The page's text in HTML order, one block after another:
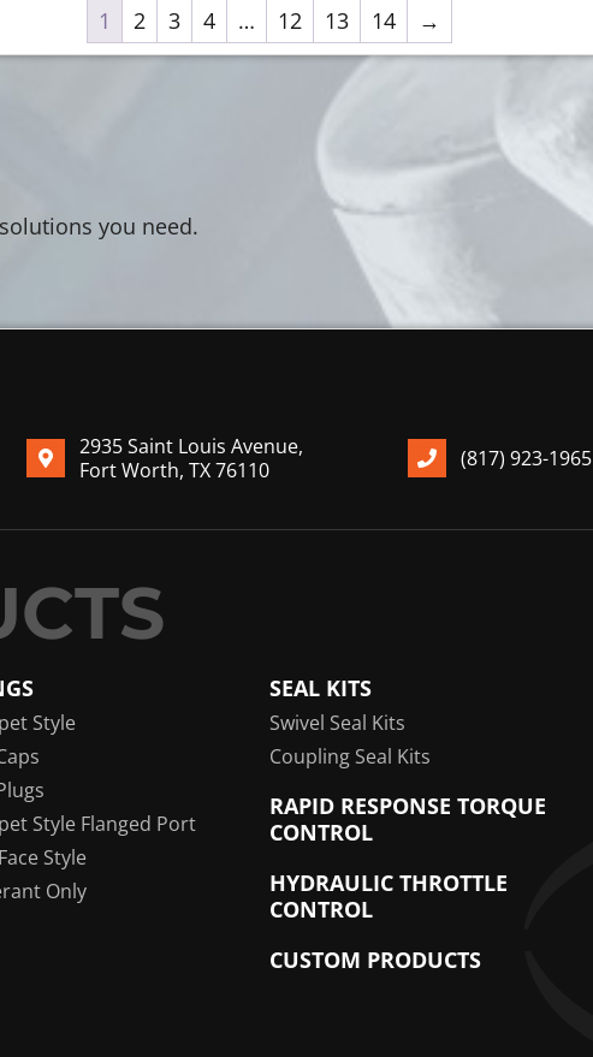
1 2 3 4 … 12 13 14 →
you need.
2935 Saint Louis Avenue,
Fort Worth, TX 76110
(817) 923-1965
Style
Style Flanged Port
Style
Only
SEAL KITS
Swivel Seal Kits
Coupling Seal Kits
RAPID RESPONSE TORQUE
CONTROL
HYDRAULIC THROTTLE
CONTROL
CUSTOM PRODUCTS